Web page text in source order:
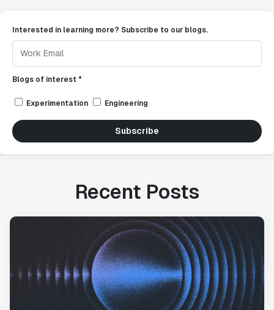
Interested in learning more? Subscribe to our blogs.
Blogs of interest *
Experimentation Engineering
Subscribe
Recent Posts